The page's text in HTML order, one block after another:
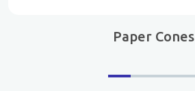
Paper Cones